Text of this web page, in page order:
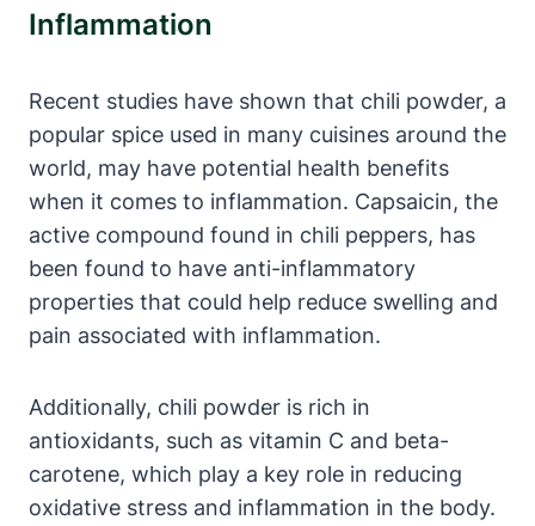
Inflammation
Recent studies have shown that chili powder, a
popular spice used in many cuisines around the
world, may have potential health benefits
when it comes to inflammation. Capsaicin, the
active compound found in chili peppers, has
been found to have anti-inflammatory
properties that could help reduce swelling and
pain associated with inflammation.
Additionally, chili powder is rich in
antioxidants, such as vitamin C and beta-
carotene, which play a key role in reducing
oxidative stress and inflammation in the body.